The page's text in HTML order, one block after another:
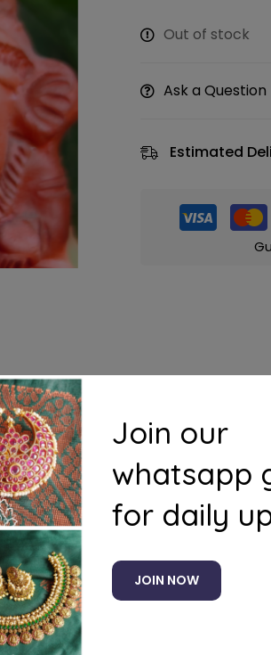
Out of stock
Ask a Question
Estimated
and use the Shipping Calculator to
products
Join our
whatsapp
for daily
JOIN NOW